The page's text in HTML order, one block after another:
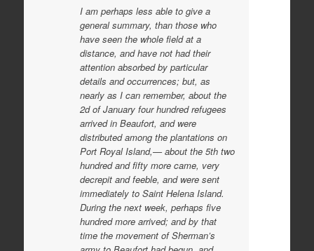
I am perhaps less able to give a
general summary, than those who
have seen the whole field at a
distance, and have not had their
attention absorbed by particular
details and occurrences; but, as
nearly as I can remember, about the
2d of January four hundred refugees
arrived in Beaufort, and were
distributed among the plantations on
Port Royal Island,— about the 5th two
hundred and fifty more came, very
decrepit and feeble, and were sent
immediately to Saint Helena Island.
During the next week, perhaps five
hundred more arrived; and by that
time the movement of Sherman’s